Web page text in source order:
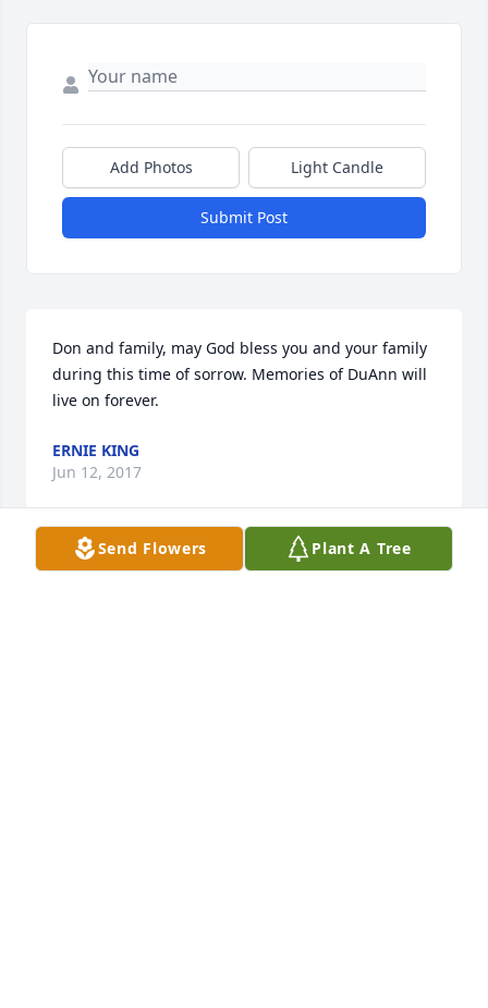
Add Photos Light Candle
Submit Post
Don and family, may God bless you and your family
during this time of sorrow. Memories of DuAnn will
live on forever.
ERNIE KING
Jun 12, 2017
Send Flowers Plant A Tree